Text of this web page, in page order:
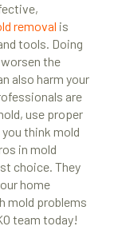
removal is
tools. Doing
the
also harm your
are
use proper
think mold
in mold
choice. They
home
mold problems
team today!